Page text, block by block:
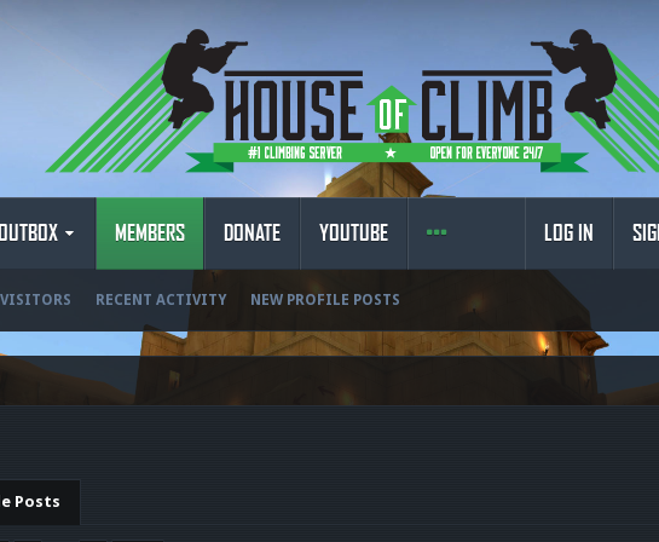
MEMBERS
RECENT ACTIVITY NEW PROFILE POSTS
DONATE YOUTUBE LOG IN
Posts